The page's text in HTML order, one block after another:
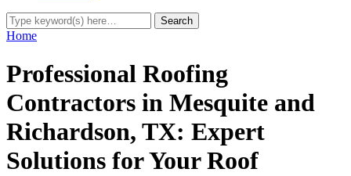
Home
Professional Roofing
Contractors in Mesquite and
Richardson, TX: Expert
Solutions for Your Roof